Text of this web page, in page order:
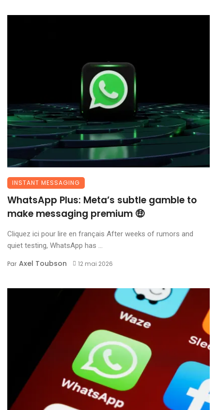
INSTANT MESSAGING
WhatsApp Plus: Meta’s subtle gamble to
make messaging premium 🤑
Cliquez ici pour lire en français After weeks of rumors and
quiet testing, WhatsApp has ...
Par Axel Toubson 12 mai 2026